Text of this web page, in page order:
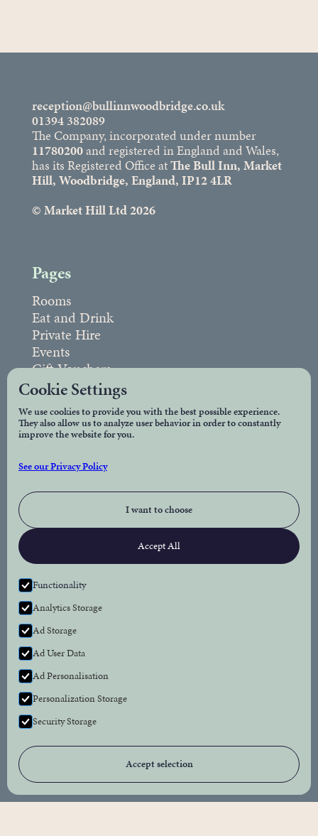
reception@bullinnwoodbridge.co.uk
01394 382089
The Company, incorporated under number
11780200and registered in England and Wales,
has its Registered Office atThe Bull Inn, Market
Hill, Woodbridge, England, IP12 4LR
© Market Hill Ltd 2026
Pages
Rooms
Eat and Drink
Private Hire
Events
Gift Vouchers
FAQs
Legal
Privacy Policy
Connect
Newsletter
Subscribe to our newsletter for the latest news
and events from The Bull Inn.
Cookie Settings
We use cookies to provide you with the best possible experience.
They also allow us to analyze user behavior in order to constantly
improve the website for you.
See our Privacy Policy
I want to choose
Accept All
Functionality
Analytics Storage
Ad Storage
Ad User Data
Ad Personalisation
Personalization Storage
Security Storage
Accept selection